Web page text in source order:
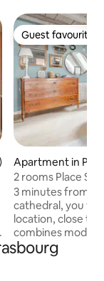
average rating,
Guest favourite
Guest favourite
Apartment in
2 rooms Place
3 minutes from
cathedral, you
location, close to
combines
atmosphere
nest! From the